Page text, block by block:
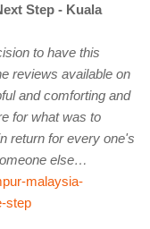
Step - Kuala
to have this
reviews available on
and comforting and
for what was to
return for every one's
else…
malaysia-
step